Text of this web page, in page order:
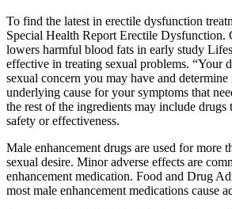
To find the latest in erectile dysfunction
Special Health Report Erectile Dysfunction.
lowers harmful blood fats in early study
effective in treating sexual problems. “Your
sexual concern you may have and determine
underlying cause for your symptoms that
the rest of the ingredients may include drugs
safety or effectiveness.
Male enhancement drugs are used for more
sexual desire. Minor adverse effects are
enhancement medication. Food and Drug
most male enhancement medications cause